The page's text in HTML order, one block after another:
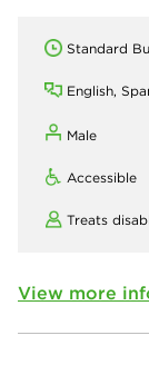
Standard
English,
Male
Accessible
Treats
View more